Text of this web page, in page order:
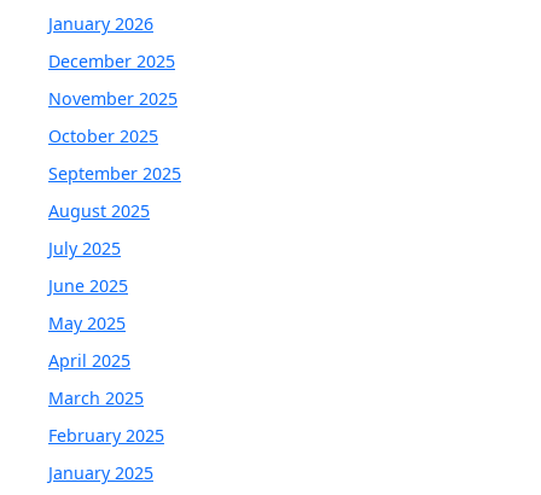
January 2026
December 2025
November 2025
October 2025
September 2025
August 2025
July 2025
June 2025
May 2025
April 2025
March 2025
February 2025
January 2025